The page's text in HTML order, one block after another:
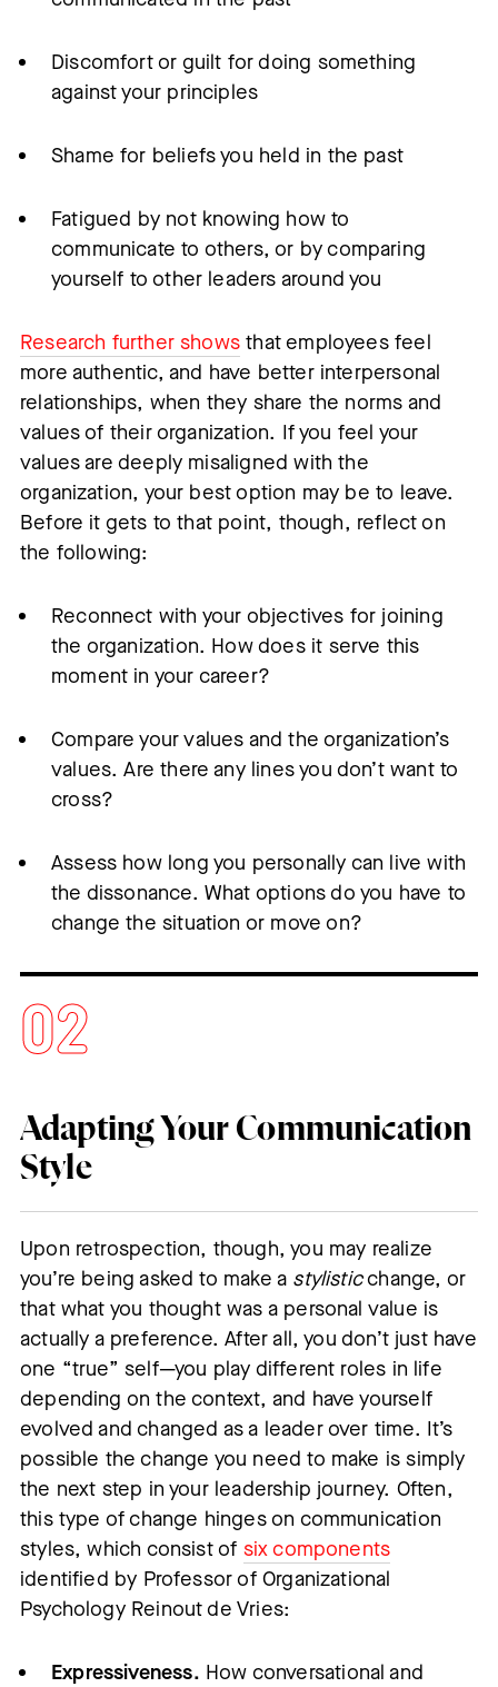
Discomfort or guilt for doing something
against your principles
Shame for beliefs you held in the past
Fatigued by not knowing how to
communicate to others, or by comparing
yourself to other leaders around you
Research further shows that employees feel
more authentic, and have better interpersonal
relationships, when they share the norms and
values of their organization. If you feel your
values are deeply misaligned with the
organization, your best option may be to leave.
Before it gets to that point, though, reflect on
the following:
Reconnect with your objectives for joining
the organization. How does it serve this
moment in your career?
Compare your values and the organization’s
values. Are there any lines you don’t want to
cross?
Assess how long you personally can live with
the dissonance. What options do you have to
change the situation or move on?
Adapting Your Communication
Style
Upon retrospection, though, you may realize
you’re being asked to make a stylisticchange, or
that what you thought was a personal value is
actually a preference. After all, you don’t just have
one “true” self—you play different roles in life
depending on the context, and have yourself
evolved and changed as a leader over time. It’s
possible the change you need to make is simply
the next step in your leadership journey. Often,
this type of change hinges on communication
styles, which consist of six components
identified by Professor of Organizational
Psychology Reinout de Vries:
Expressiveness. How conversational and